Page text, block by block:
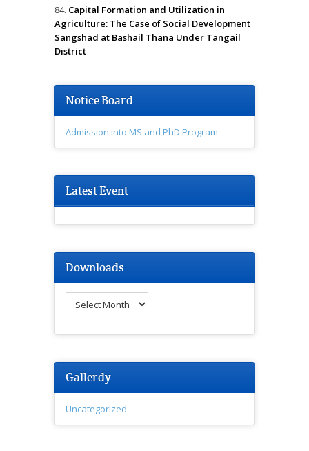
Capital Formation and Utilization in
Agriculture: The Case of Social Development
Sangshad at Bashail Thana Under Tangail
District
Notice Board
Admission into MS and PhD Program
Latest Event
Downloads
Gallerdy
Uncategorized